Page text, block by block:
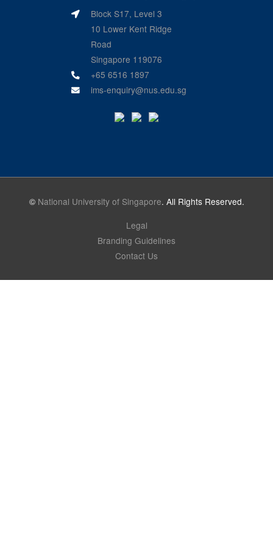
Block S17, Level 3
10 Lower Kent Ridge
Road
Singapore 119076
+65 6516 1897
ims-enquiry@nus.edu.sg
© National University of Singapore. All Rights Reserved.
Legal
Branding Guidelines
Contact Us